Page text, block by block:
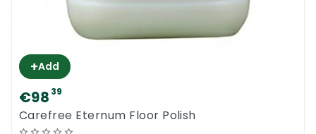
+Add
€98 39
Carefree Eternum Floor Polish